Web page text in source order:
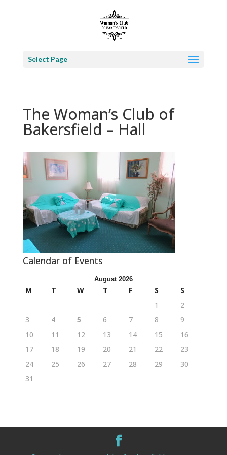
Select Page
The Woman’s Club of
Bakersfield – Hall
Calendar of Events
August 2026
M T W T F S
S
1
2
3
4 5 6 7 8
9
10
11 12 13 14 15
16
17
18 19 20 21 22
23
24
25 26 27 28 29
30
31